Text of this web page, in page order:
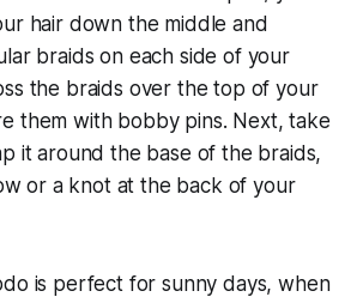
hair down the middle and
braids on each side of your
the braids over the top of your
them with bobby pins. Next, take
it around the base of the braids,
or a knot at the back of your
is perfect for sunny days, when